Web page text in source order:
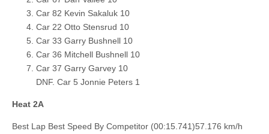
Car 82 Kevin Sakaluk 10
Car 22 Otto Stensrud 10
Car 33 Garry Bushnell 10
Car 36 Mitchell Bushnell 10
Car 37 Garry Garvey 10
DNF. Car 5 Jonnie Peters 1
Heat 2A
Best Lap Best Speed By Competitor (00:15.741)57.176 km/h